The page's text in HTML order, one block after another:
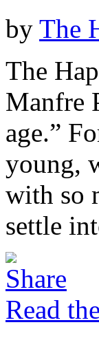
by The
The
Manfre
age.”
young,
with so
settle
Read